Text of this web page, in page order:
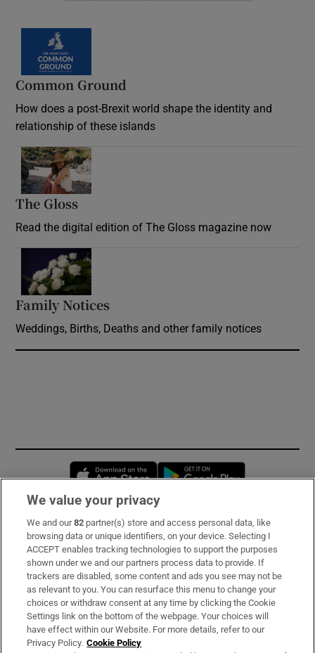
Common Ground
How does a post-Brexit world shape the identity and
relationship of these islands
The Gloss
Read the digital edition of The Gloss magazine now
Family Notices
Weddings, Births, Deaths and other family notices
Opens in new window
Subscribe
Support
About Us
Irish Times Products & Services
We value your privacy
We and our82 partner(s) store and access personal data, like
browsing data or unique identifiers, on your device. Selecting I
ACCEPT enables tracking technologies to support the purposes
shown under we and our partners process data to provide. If
trackers are disabled, some content and ads you see may not be
as relevant to you. You can resurface this menu to change your
choices or withdraw consent at any time by clicking the Cookie
Settings link on the bottom of the webpage. Your choices will
have effect within our Website. For more details, refer to our
Privacy Policy. Cookie Policy